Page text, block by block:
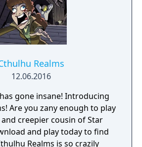
Realms
12.06.2016
gone insane! Introducing
Are you zany enough to play
creepier cousin of Star
Realms is so crazily